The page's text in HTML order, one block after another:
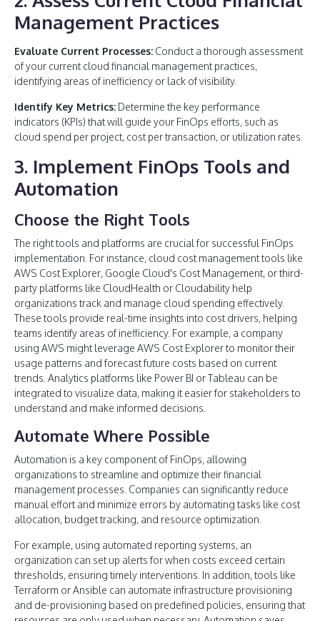
Management Practices
Evaluate Current Processes: Conduct a thorough assessment
of your current cloud financial management practices,
identifying areas of inefficiency or lack of visibility.
Identify Key Metrics: Determine the key performance
indicators (KPIs) that will guide your FinOps efforts, such as
cloud spend per project, cost per transaction, or utilization rates.
3. Implement FinOps Tools and
Automation
Choose the Right Tools
The right tools and platforms are crucial for successful FinOps
implementation. For instance, cloud cost management tools like
AWS Cost Explorer, Google Cloud's Cost Management, or third-
party platforms like CloudHealth or Cloudability help
organizations track and manage cloud spending effectively.
These tools provide real-time insights into cost drivers, helping
teams identify areas of inefficiency. For example, a company
using AWS might leverage AWS Cost Explorer to monitor their
usage patterns and forecast future costs based on current
trends. Analytics platforms like Power BI or Tableau can be
integrated to visualize data, making it easier for stakeholders to
understand and make informed decisions.
Automate Where Possible
Automation is a key component of FinOps, allowing
organizations to streamline and optimize their financial
management processes. Companies can significantly reduce
manual effort and minimize errors by automating tasks like cost
allocation, budget tracking, and resource optimization.
For example, using automated reporting systems, an
organization can set up alerts for when costs exceed certain
thresholds, ensuring timely interventions. In addition, tools like
Terraform or Ansible can automate infrastructure provisioning
and de-provisioning based on predefined policies, ensuring that